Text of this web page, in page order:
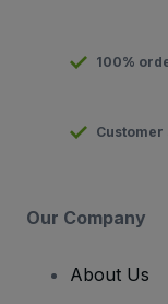
100%
Our Company
About Us